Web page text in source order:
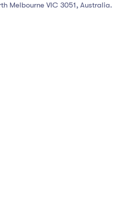
Melbourne VIC 3051, Australia.